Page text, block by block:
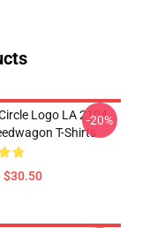
Logo LA 2104
T-Shirts
$30.50
-20%